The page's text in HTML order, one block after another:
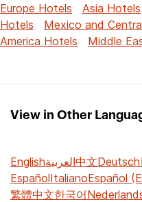
Europe Hotels
Asia Hotels
Hotels
Mexico and
America Hotels
Middle
View in Other
Englishالعربية中文Deutsch
EspañolItalianoEspañol
繁體中文한국어